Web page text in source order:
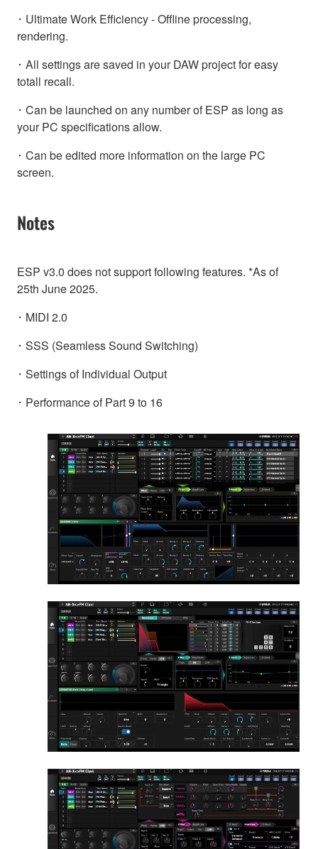
･ Ultimate Work Efficiency - Offline processing,
rendering.
･ All settings are saved in your DAW project for easy
totall recall.
･ Can be launched on any number of ESP as long as
your PC specifications allow.
･ Can be edited more information on the large PC
screen.
Notes
ESP v3.0 does not support following features. *As of
25th June 2025.
･ MIDI 2.0
･ SSS (Seamless Sound Switching)
･ Settings of Individual Output
･ Performance of Part 9 to 16